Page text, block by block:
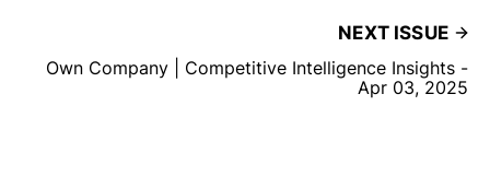
NEXT ISSUE
Own Company | Competitive Intelligence Insights -
Apr 03, 2025